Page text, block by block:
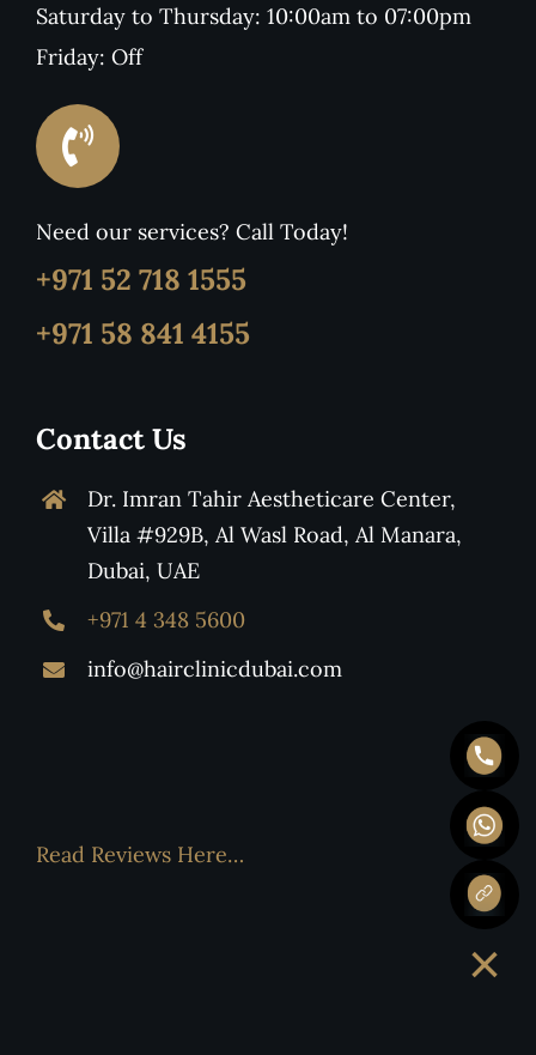
Saturday to Thursday: 10:00am to 07:00pm
Friday: Off
Need our services? Call Today!
+971 52 718 1555
+971 58 841 4155
Contact Us
Dr. Imran Tahir Aestheticare Center,
Villa #929B, Al Wasl Road, Al Manara,
Dubai, UAE
+971 4 348 5600
info@hairclinicdubai.com
Read Reviews Here…
×